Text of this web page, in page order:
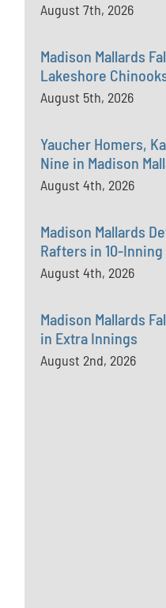
August 7th, 2026
Madison Mallards
Lakeshore
August 5th, 2026
Yaucher Homers,
Nine in Madison
August 4th, 2026
Madison Mallards
Rafters in 10-
August 4th, 2026
Madison Mallards
in Extra Innings
August 2nd, 2026